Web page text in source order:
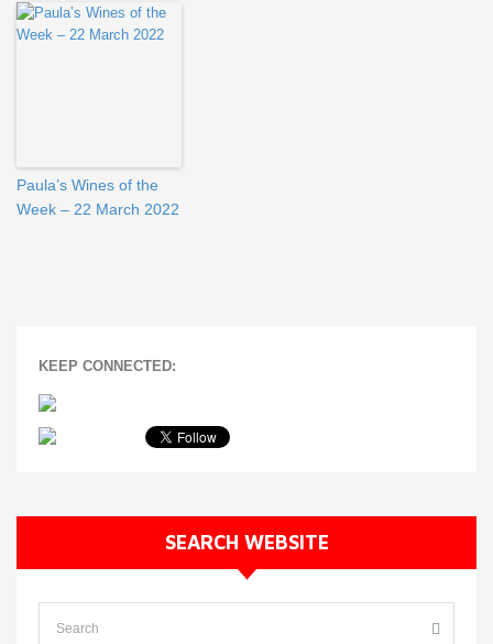
Paula’s Wines of the
Week – 22 March 2022
KEEP CONNECTED:
SEARCH WEBSITE